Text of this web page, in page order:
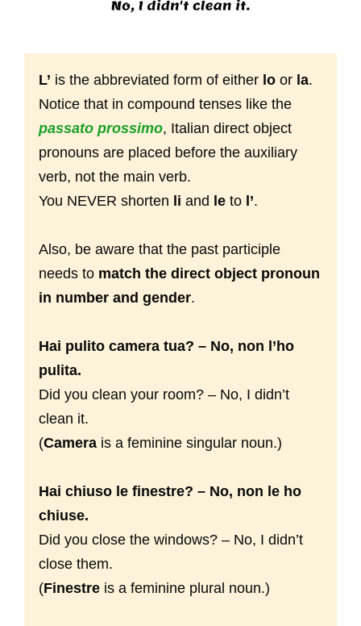
L’ is the abbreviated form of either lo or la.
Notice that in compound tenses like the
passato prossimo, Italian direct object
pronouns are placed before the auxiliary
verb, not the main verb.
You NEVER shorten li and le to l’.
Also, be aware that the past participle
needs to match the direct object pronoun
in number and gender.
Hai pulito camera tua? – No, non l’ho
pulita.
Did you clean your room? – No, I didn’t
clean it.
(Camera is a feminine singular noun.)
Hai chiuso le finestre? – No, non le ho
chiuse.
Did you close the windows? – No, I didn’t
close them.
(Finestre is a feminine plural noun.)